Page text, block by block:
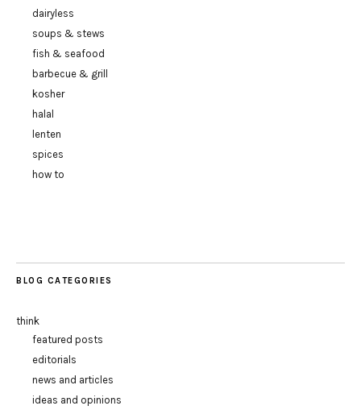
dairyless
soups & stews
fish & seafood
barbecue & grill
kosher
halal
lenten
spices
how to
BLOG CATEGORIES
think
featured posts
editorials
news and articles
ideas and opinions